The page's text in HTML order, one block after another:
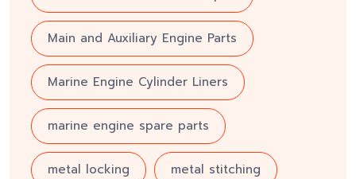
Main and Auxiliary Engine Parts
Marine Engine Cylinder Liners
marine engine spare parts
metal locking metal stitching